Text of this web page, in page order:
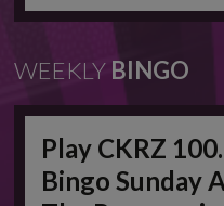
WEEKLY BINGO
Play CKRZ
Bingo Sunday